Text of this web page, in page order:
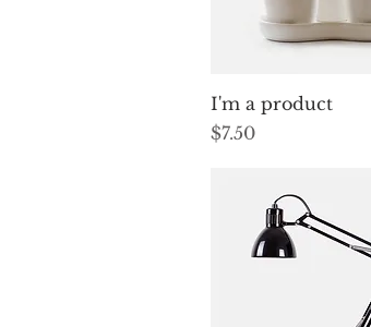
Quick View
I'm a product
Price
$7.50